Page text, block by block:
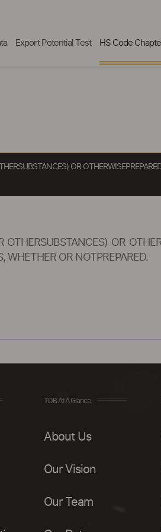
Export Potential Test HS Code
OR
OR
WHETHER OR NOTPREPARED.
TDB At A Glance
About Us
Our Vision
Our Team